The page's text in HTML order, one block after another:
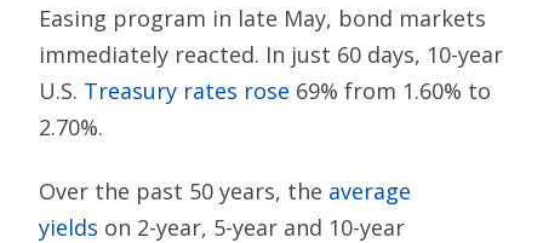
Easing program in late May, bond markets
immediately reacted. In just 60 days, 10-year
U.S. Treasury rates rose 69% from 1.60% to
2.70%.
Over the past 50 years, the average
yields on 2-year, 5-year and 10-year